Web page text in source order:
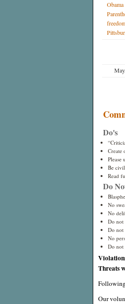
Do's
Create
Please
Be
Read
Do
No
No
Do not
Do not
No
Do not
Threats
Our